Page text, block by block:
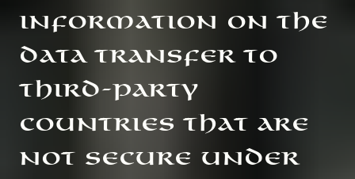
Information on the
data transfer to
third-party
countries that are
not secure under